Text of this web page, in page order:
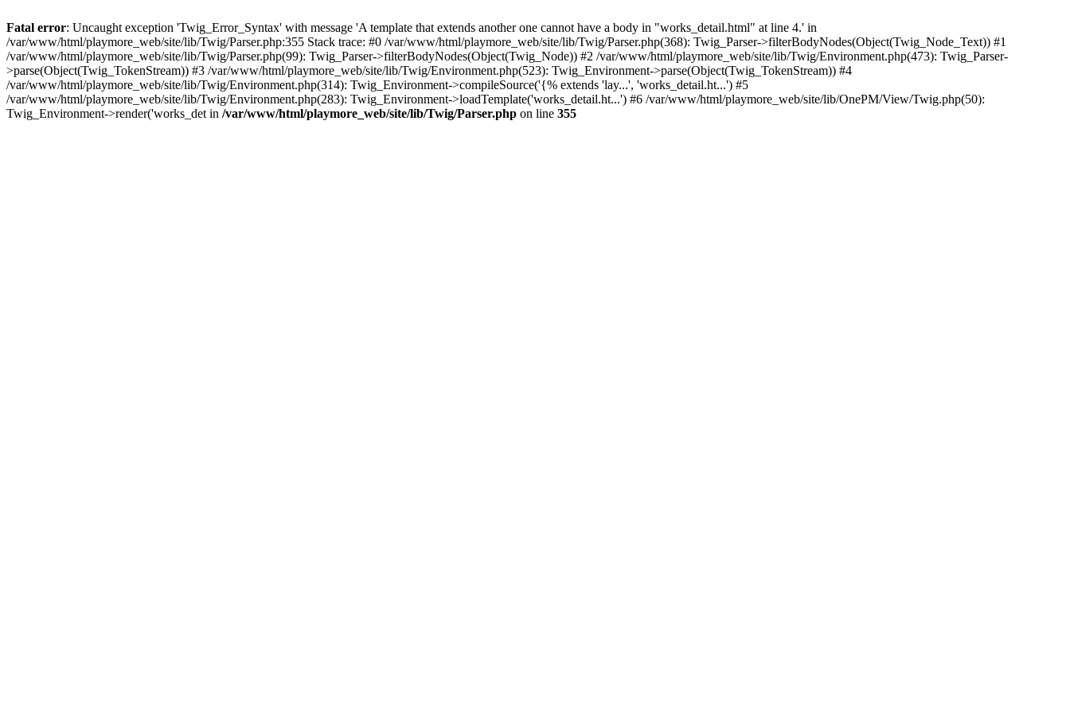
Fatal error: Uncaught exception 'Twig_Error_Syntax' with message 'A template that extends another one cannot have a body in "works_detail.html" at line 4.' in
/var/www/html/playmore_web/site/lib/Twig/Parser.php:355 Stack trace: #0 /var/www/html/playmore_web/site/lib/Twig/Parser.php(368): Twig_Parser->filterBodyNodes(Object(Twig_Node_Text)) #1
/var/www/html/playmore_web/site/lib/Twig/Parser.php(99): Twig_Parser->filterBodyNodes(Object(Twig_Node)) #2 /var/www/html/playmore_web/site/lib/Twig/Environment.php(473): Twig_Parser-
>parse(Object(Twig_TokenStream)) #3 /var/www/html/playmore_web/site/lib/Twig/Environment.php(523): Twig_Environment->parse(Object(Twig_TokenStream)) #4
/var/www/html/playmore_web/site/lib/Twig/Environment.php(314): Twig_Environment->compileSource('{% extends 'lay...', 'works_detail.ht...') #5
/var/www/html/playmore_web/site/lib/Twig/Environment.php(283): Twig_Environment->loadTemplate('works_detail.ht...') #6 /var/www/html/playmore_web/site/lib/OnePM/View/Twig.php(50):
Twig_Environment->render('works_det in /var/www/html/playmore_web/site/lib/Twig/Parser.php on line 355